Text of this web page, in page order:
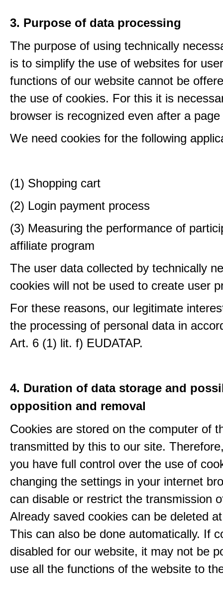
3. Purpose of data processing
The purpose of using technically
is to simplify the use of websites for
functions of our website cannot be
the use of cookies. For this it is
browser is recognized even after a
We need cookies for the following
(1) Shopping cart
(2) Login payment process
(3) Measuring the performance of
affiliate program
The user data collected by technically
cookies will not be used to create user
For these reasons, our legitimate
the processing of personal data in
Art. 6 (1) lit. f) EUDATAP.
4. Duration of data storage and
opposition and removal
Cookies are stored on the computer of
transmitted by this to our site.
you have full control over the use of
changing the settings in your internet
can disable or restrict the transmission
Already saved cookies can be deleted
This can also be done automatically. If
disabled for our website, it may not be
use all the functions of the website to